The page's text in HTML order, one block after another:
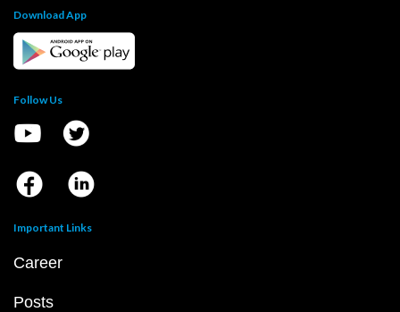
Download App
Follow Us
Important Links
Career
Posts